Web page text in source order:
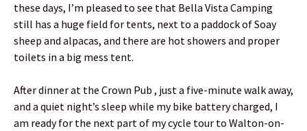
these days, I’m pleased to see that Bella Vista Camping
still has a huge field for tents, next to a paddock of Soay
sheep and alpacas, and there are hot showers and proper
toilets in a big mess tent.
After dinner at the Crown Pub , just a five-minute walk away,
and a quiet night’s sleep while my bike battery charged, I
am ready for the next part of my cycle tour to Walton-on-